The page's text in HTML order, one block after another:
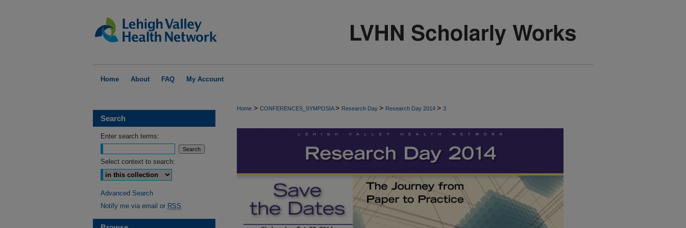
Home About FAQ My Account
Home > CONFERENCES_SYMPOSIA> Research Day > Research Day 2014 > 3
Search
Enter search terms:
Select context to search:
Advanced Search
Notify me via email or RSS